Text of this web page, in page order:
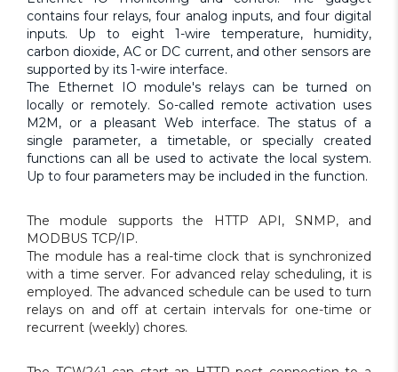
contains four relays, four analog inputs, and four digital
inputs. Up to eight 1-wire temperature, humidity,
carbon dioxide, AC or DC current, and other sensors are
supported by its 1-wire interface.
The Ethernet IO module's relays can be turned on
locally or remotely. So-called remote activation uses
M2M, or a pleasant Web interface. The status of a
single parameter, a timetable, or specially created
functions can all be used to activate the local system.
Up to four parameters may be included in the function.
The module supports the HTTP API, SNMP, and
MODBUS TCP/IP.
The module has a real-time clock that is synchronized
with a time server. For advanced relay scheduling, it is
employed. The advanced schedule can be used to turn
relays on and off at certain intervals for one-time or
recurrent (weekly) chores.